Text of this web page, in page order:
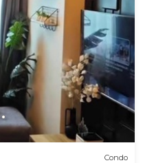
Condo